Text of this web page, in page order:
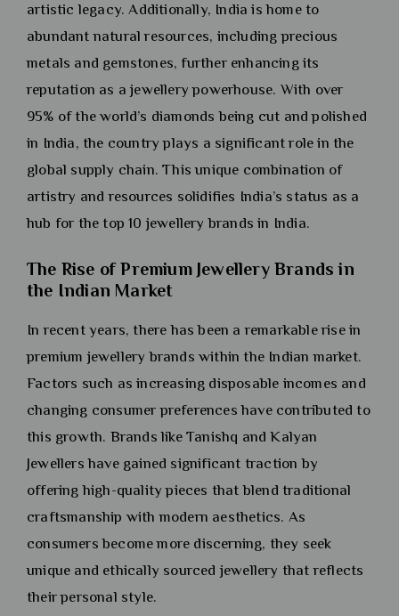
artistic legacy. Additionally, India is home to
abundant natural resources, including precious
metals and gemstones, further enhancing its
reputation as a jewellery powerhouse. With over
95% of the world’s diamonds being cut and polished
in India, the country plays a significant role in the
global supply chain. This unique combination of
artistry and resources solidifies India’s status as a
hub for the top 10 jewellery brands in India.
The Rise of Premium Jewellery Brands in
the Indian Market
In recent years, there has been a remarkable rise in
premium jewellery brands within the Indian market.
Factors such as increasing disposable incomes and
changing consumer preferences have contributed to
this growth. Brands like Tanishq and Kalyan
Jewellers have gained significant traction by
offering high-quality pieces that blend traditional
craftsmanship with modern aesthetics. As
consumers become more discerning, they seek
unique and ethically sourced jewellery that reflects
their personal style.